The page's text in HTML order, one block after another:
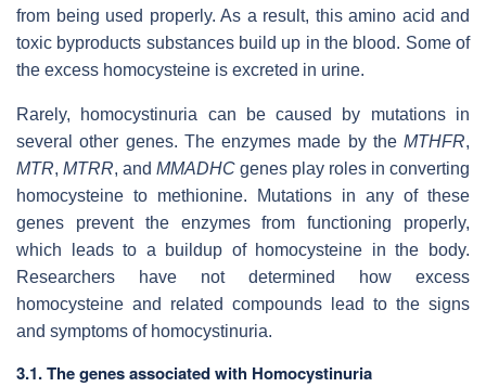
from being used properly. As a result, this amino acid and
toxic byproducts substances build up in the blood. Some of
the excess homocysteine is excreted in urine.
Rarely, homocystinuria can be caused by mutations in
several other genes. The enzymes made by the MTHFR,
MTR, MTRR, and MMADHC genes play roles in converting
homocysteine to methionine. Mutations in any of these
genes prevent the enzymes from functioning properly,
which leads to a buildup of homocysteine in the body.
Researchers have not determined how excess
homocysteine and related compounds lead to the signs
and symptoms of homocystinuria.
3.1. The genes associated with Homocystinuria